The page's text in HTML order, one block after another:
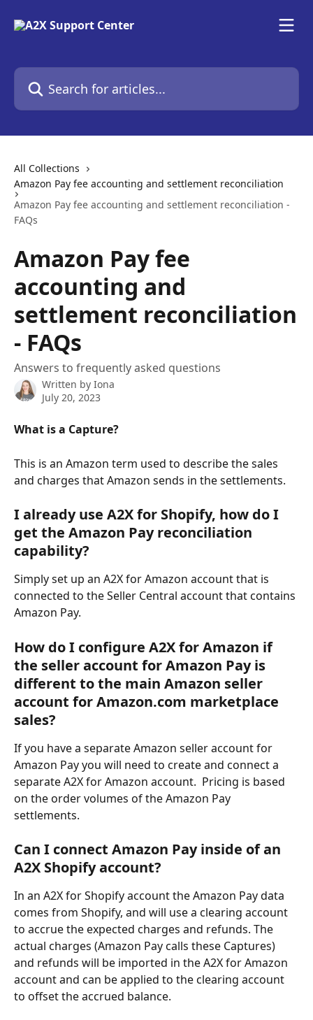
Search for articles...
All Collections
Amazon Pay fee accounting and settlement reconciliation
Amazon Pay fee accounting and settlement reconciliation -
FAQs
Amazon Pay fee
accounting and
settlement reconciliation
- FAQs
Answers to frequently asked questions
Written by Iona
July 20, 2023
What is a Capture?
This is an Amazon term used to describe the sales
and charges that Amazon sends in the settlements.
I already use A2X for Shopify, how do I
get the Amazon Pay reconciliation
capability?
Simply set up an A2X for Amazon account that is
connected to the Seller Central account that contains
Amazon Pay.
How do I configure A2X for Amazon if
the seller account for Amazon Pay is
different to the main Amazon seller
account for Amazon.com marketplace
sales?
If you have a separate Amazon seller account for
Amazon Pay you will need to create and connect a
separate A2X for Amazon account.  Pricing is based
on the order volumes of the Amazon Pay
settlements.
Can I connect Amazon Pay inside of an
A2X Shopify account?
In an A2X for Shopify account the Amazon Pay data
comes from Shopify, and will use a clearing account
to accrue the expected charges and refunds. The
actual charges (Amazon Pay calls these Captures)
and refunds will be imported in the A2X for Amazon
account and can be applied to the clearing account
to offset the accrued balance.